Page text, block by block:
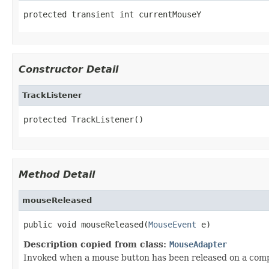
protected transient int currentMouseY
Constructor Detail
TrackListener
protected TrackListener()
Method Detail
mouseReleased
public void mouseReleased(MouseEvent e)
Description copied from class: MouseAdapter
Invoked when a mouse button has been released on a